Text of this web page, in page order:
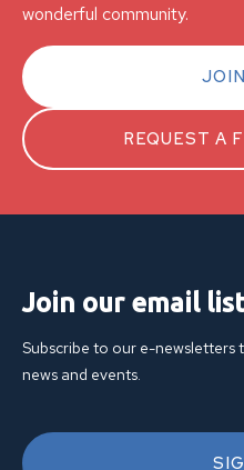
wonderful community.
REQUEST A
Join our email list
Subscribe to our e-
news and events.